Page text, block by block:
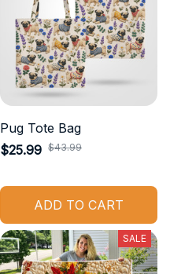
Pug Tote Bag
$25.99 $43.99
ADD TO CART
SALE